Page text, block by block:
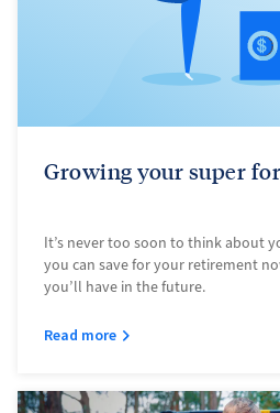
Growing your super
It’s never too soon to think about
you can save for your retirement
you’ll have in the future.
Read more